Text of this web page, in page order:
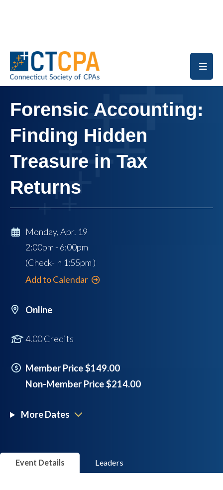
Forensic Accounting:
Finding Hidden
Treasure in Tax
Returns
Monday, Apr. 19
2:00pm - 6:00pm
(Check-In 1:55pm )
Add to Calendar
Online
4.00 Credits
Member Price $149.00
Non-Member Price $214.00
More Dates
Event Details Leaders